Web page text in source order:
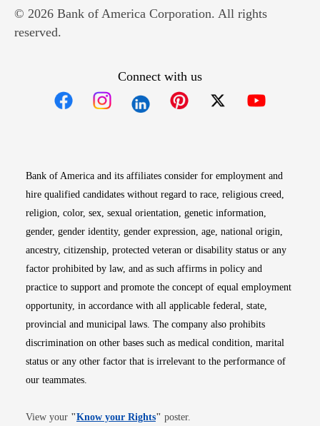
© 2026 Bank of America Corporation. All rights
reserved.
Connect with us
Bank of America and its affiliates consider for employment and
hire qualified candidates without regard to race, religious creed,
religion, color, sex, sexual orientation, genetic information,
gender, gender identity, gender expression, age, national origin,
ancestry, citizenship, protected veteran or disability status or any
factor prohibited by law, and as such affirms in policy and
practice to support and promote the concept of equal employment
opportunity, in accordance with all applicable federal, state,
provincial and municipal laws. The company also prohibits
discrimination on other bases such as medical condition, marital
status or any other factor that is irrelevant to the performance of
our teammates.
View your "Know your RightsOpens in new window
" poster.